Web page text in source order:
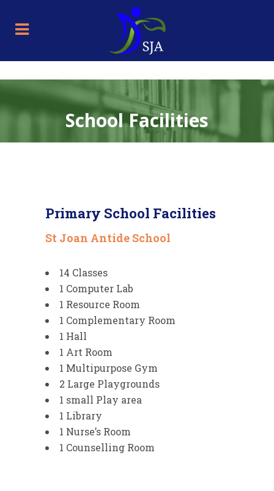
School Facilities
Primary School Facilities
St Joan Antide School
14 Classes
1 Computer Lab
1 Resource Room
1 Complementary Room
1 Hall
1 Art Room
1 Multipurpose Gym
2 Large Playgrounds
1 small Play area
1 Library
1 Nurse’s Room
1 Counselling Room